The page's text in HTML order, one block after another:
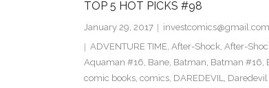
TOP 5 HOT PICKS #98
January 29, 2017 investcomics@gmail.com
ADVENTURE TIME, After-Shock, After-
Aquaman #16, Bane, Batman, Batman #16,
comic books, comics, DAREDEVIL, Daredevil